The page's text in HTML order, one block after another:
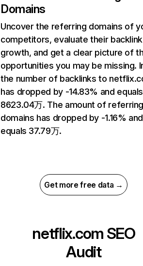
Domains
Uncover the referring domains of
competitors, evaluate their backlink
growth, and get a clear picture of
opportunities you may be missing.
the number of backlinks to
has dropped by -14.83% and equals
8623.04万. The amount of
domains has dropped by -1.16% and
equals 37.79万.
Get more free data →
netflix.com SEO
Audit